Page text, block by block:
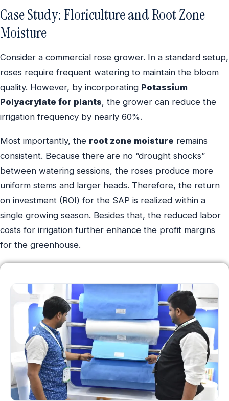
Case Study: Floriculture and Root Zone
Moisture
Consider a commercial rose grower. In a standard setup,
roses require frequent watering to maintain the bloom
quality. However, by incorporating Potassium
Polyacrylate for plants, the grower can reduce the
irrigation frequency by nearly 60%.
Most importantly, the root zone moisture remains
consistent. Because there are no “drought shocks”
between watering sessions, the roses produce more
uniform stems and larger heads. Therefore, the return
on investment (ROI) for the SAP is realized within a
single growing season. Besides that, the reduced labor
costs for irrigation further enhance the profit margins
for the greenhouse.